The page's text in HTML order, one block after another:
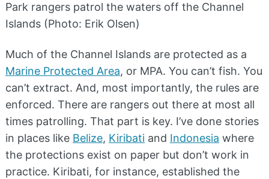
Park rangers patrol the waters off the Channel
Islands (Photo: Erik Olsen)
Much of the Channel Islands are protected as a
Marine Protected Area, or MPA. You can’t fish. You
can’t extract. And, most importantly, the rules are
enforced. There are rangers out there at most all
times patrolling. That part is key. I’ve done stories
in places like Belize, Kiribati and Indonesia where
the protections exist on paper but don’t work in
practice. Kiribati, for instance, established the